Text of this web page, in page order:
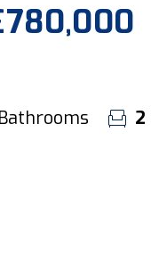
Bathrooms 2